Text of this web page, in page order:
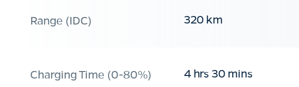
Range (IDC) 320 km
Charging Time (0-80%) 4 hrs 30 mins